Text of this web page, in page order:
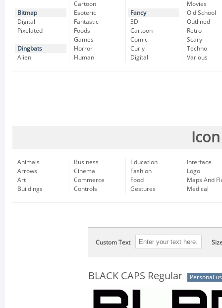
Bitmap
Digital
Pixelated
Dingbats
Alien
Cartoon
Esoteric
Fantastic
Foods
Games
Horror
Human
Fancy
3D
Cartoon
Comic
Curly
Digital
Movies
Old School
Outlined
Retro
Scary
Techno
Various
Animals
Arrows
Art
Buildings
Business
Cinema
Commerce
Controls
Education
Fashion
Food
Gestures
Interface
Logo
Maps And
Medical
Custom Text
BLACK CAPS Regular Personal